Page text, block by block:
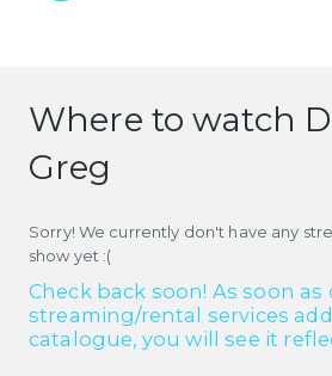
Where to watch
Greg
Sorry! We currently don't have any
show yet :(
Check back soon! As soon
streaming/rental services
catalogue, you will see it